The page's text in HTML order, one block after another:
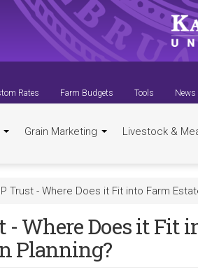
Rates Farm Budgets Tools News
Grain Marketing Livestock &
Trust - Where Does it Fit into Farm
- Where Does it Fit
Planning?